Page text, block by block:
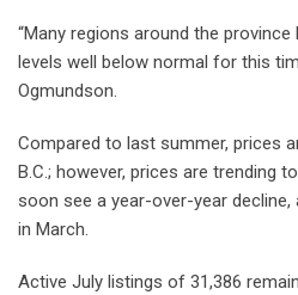
“Many regions around the
levels well below normal for this
Ogmundson.
Compared to last summer, prices
B.C.; however, prices are trending
soon see a year-over-year decline,
in March.
Active July listings of 31,386